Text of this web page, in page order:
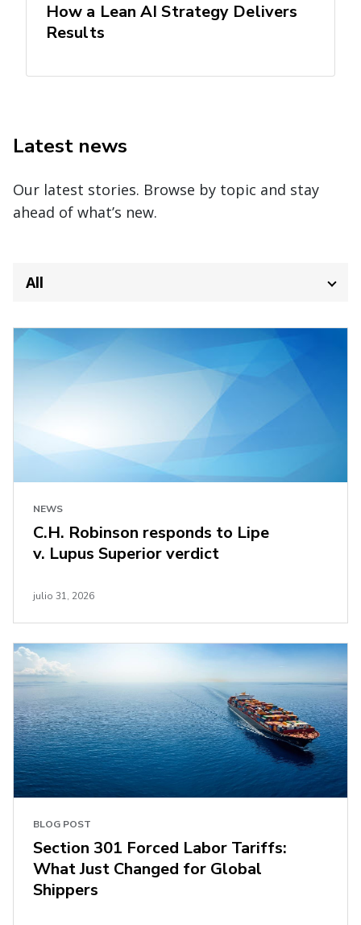
How a Lean AI Strategy Delivers
Results
Latest news
Our latest stories. Browse by topic and stay
ahead of what’s new.
All
NEWS
julio 31, 2026
C.H. Robinson responds to Lipe
v. Lupus Superior verdict
BLOG POST
Section 301 Forced Labor Tariffs:
What Just Changed for Global
Shippers